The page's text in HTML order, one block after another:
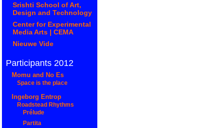
Srishti School of Art,
Design and Technology
Center for Experimental
Media Arts | CEMA
Nieuwe Vide
Participants 2012
Momu and No Es
Space is the place
Ingeborg Entrop
Roadstead Rhythms
Prélude
Partita